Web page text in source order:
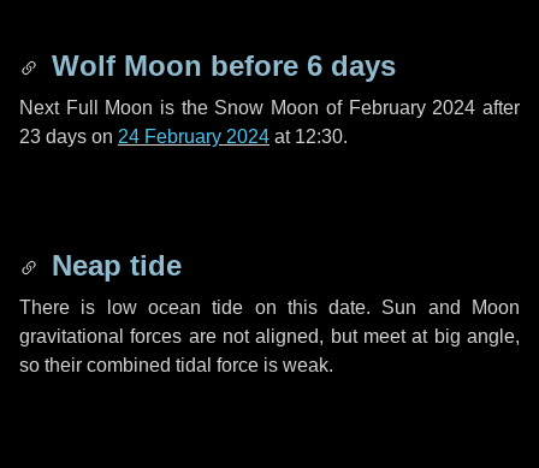
Wolf Moon before 6 days
Next Full Moon is the Snow Moon of February 2024 after
23 days on 24 February 2024 at 12:30.
Neap tide
There is low ocean tide on this date. Sun and Moon
gravitational forces are not aligned, but meet at big angle,
so their combined tidal force is weak.